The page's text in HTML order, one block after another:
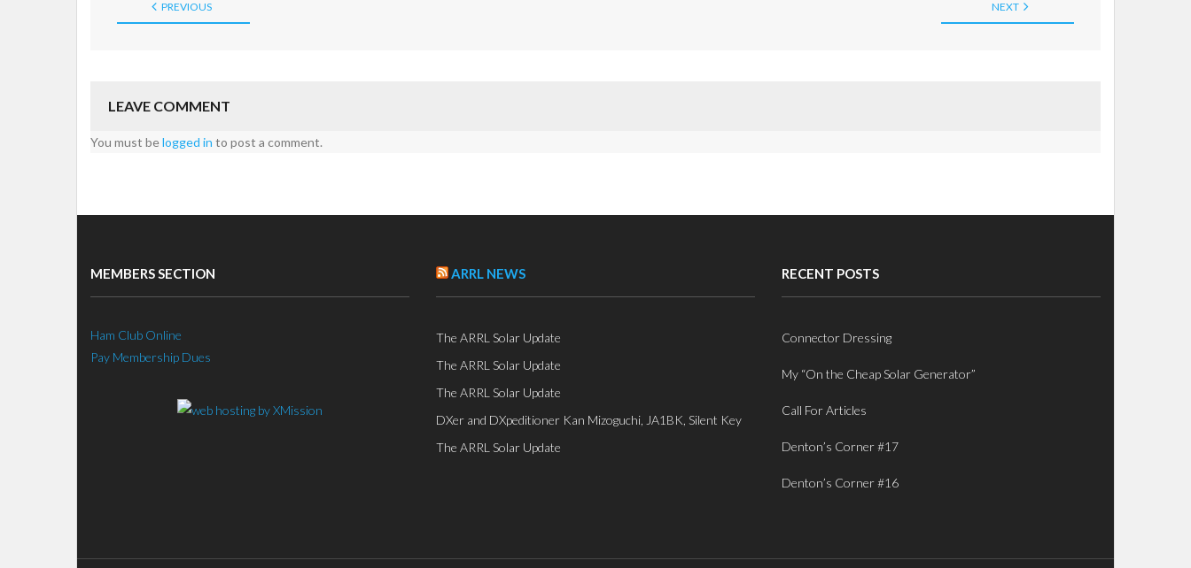
PREVIOUS NEXT
LEAVE COMMENT
You must belogged in to post a comment.
MEMBERS SECTION
Ham Club Online
Pay Membership Dues
ARRL NEWS
The ARRL Solar Update
The ARRL Solar Update
The ARRL Solar Update
DXer and DXpeditioner Kan Mizoguchi, JA1BK, Silent Key
The ARRL Solar Update
RECENT POSTS
Connector Dressing
My “On the Cheap Solar Generator”
Call For Articles
Denton’s Corner #17
Denton’s Corner #16